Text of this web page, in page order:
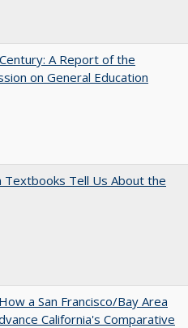
A Report of the
on General Education
Textbooks Tell Us About the
a San Francisco/Bay Area
California's Comparative